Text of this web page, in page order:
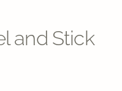
and Stick